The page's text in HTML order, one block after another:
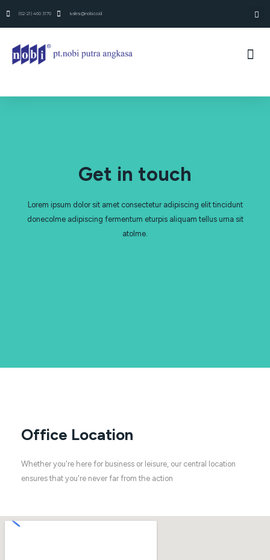
(62-21) 460 3170 sales@nobi.co.id
Get in touch
Lorem ipsum dolor sit amet consectetur adipiscing elit tincidunt
donecolme adipiscing fermentum eturpis aliquam tellus urna sit
atolme.
Office Location
Whether you're here for business or leisure, our central location
ensures that you're never far from the action